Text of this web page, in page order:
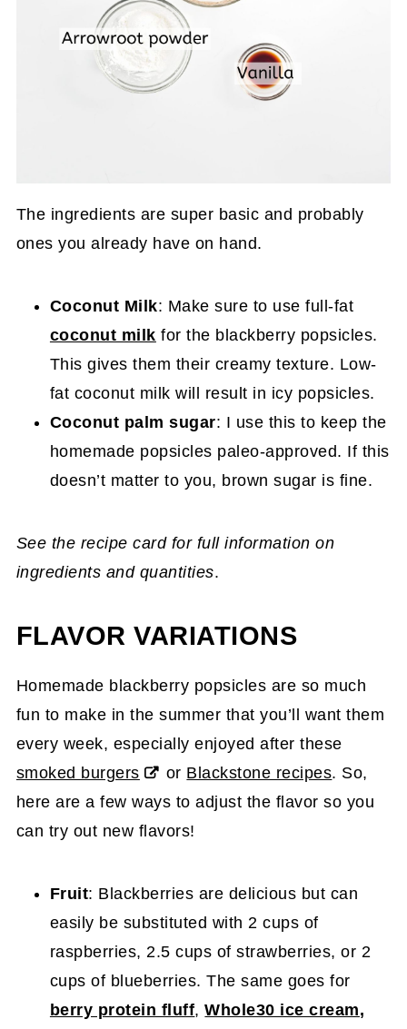
The ingredients are super basic and probably
ones you already have on hand.
Coconut Milk: Make sure to use full-fat
coconut milk for the blackberry popsicles.
This gives them their creamy texture. Low-
fat coconut milk will result in icy popsicles.
Coconut palm sugar: I use this to keep the
homemade popsicles paleo-approved. If this
doesn’t matter to you, brown sugar is fine.
See the recipe card for full information on
ingredients and quantities.
FLAVOR VARIATIONS
Homemade blackberry popsicles are so much
fun to make in the summer that you’ll want them
every week, especially enjoyed after these
smoked burgers
or Blackstone recipes. So,
here are a few ways to adjust the flavor so you
can try out new flavors!
Fruit: Blackberries are delicious but can
easily be substituted with 2 cups of
raspberries, 2.5 cups of strawberries, or 2
cups of blueberries. The same goes for
berry protein fluff,Whole30 ice cream,